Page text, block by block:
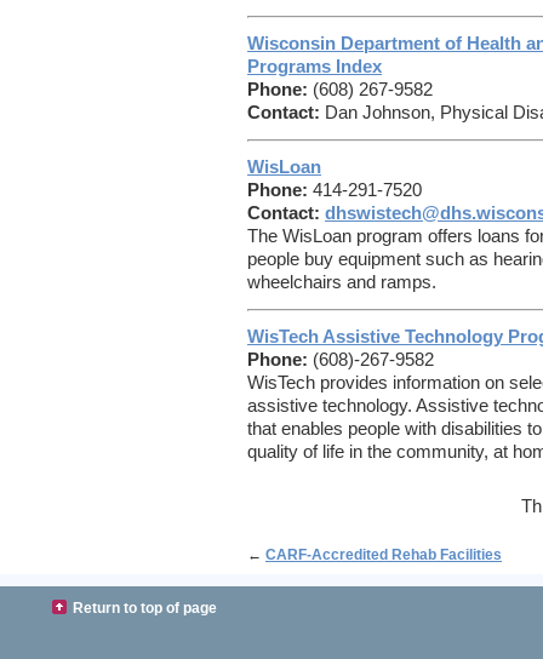
Wisconsin Department of Health
Programs Index
Phone: (608) 267-9582
Contact: Dan Johnson, Physical
WisLoan
Phone: 414-291-7520
Contact:
The WisLoan program offers loans
people buy equipment such as
wheelchairs and ramps.
WisTech Assistive Technology
Phone: (608)-267-9582
WisTech provides information on
assistive technology. Assistive
that enables people with disabilities
quality of life in the community, at
← CARF-Accredited Rehab Facilities
Return to top of page